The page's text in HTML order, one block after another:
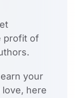
profit of
your
here